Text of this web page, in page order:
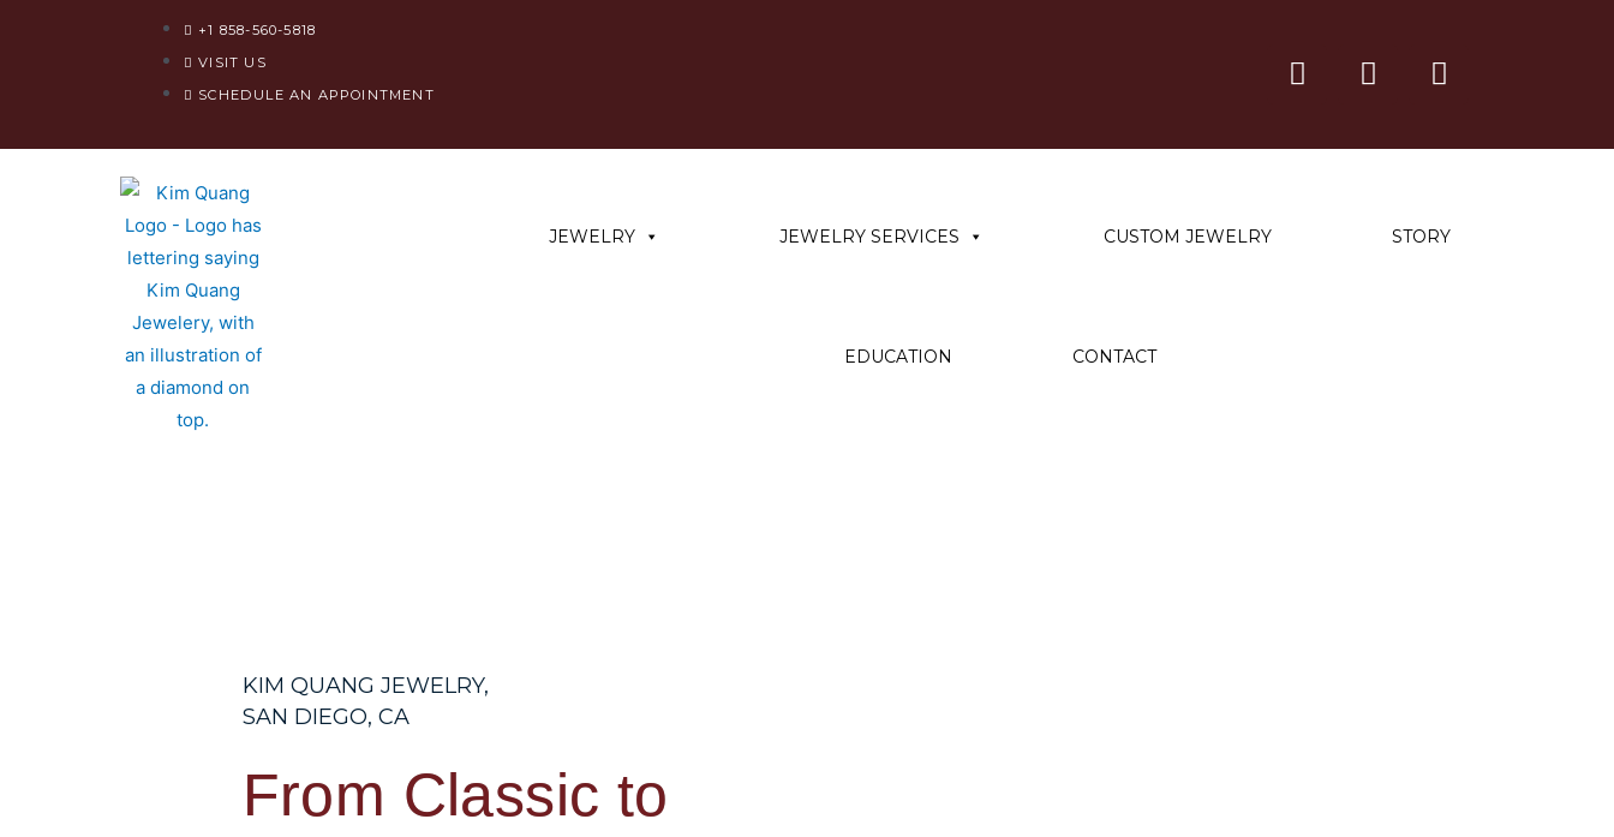
+1 858-560-5818​
VISIT US
SCHEDULE AN APPOINTMENT
JEWELRY JEWELRY SERVICES CUSTOM JEWELRY STORY
EDUCATION CONTACT
KIM QUANG JEWELRY,
SAN DIEGO, CA
From Classic to